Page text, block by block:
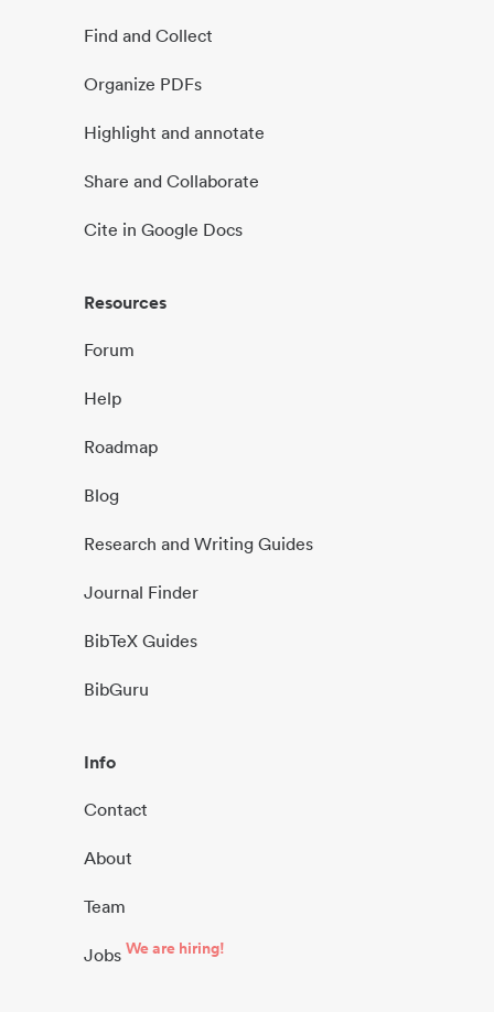
Find and Collect
Organize PDFs
Highlight and annotate
Share and Collaborate
Cite in Google Docs
Resources
Forum
Help
Roadmap
Blog
Research and Writing Guides
Journal Finder
BibTeX Guides
BibGuru
Info
Contact
About
Team
Jobs We are hiring!